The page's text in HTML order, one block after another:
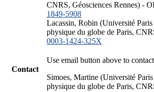
CNRS, Géosciences Rennes) -
1849-5908
Lacassin, Robin (Université
physique du globe de Paris,
0003-1424-325X
Contact
Use email button above to
Simoes, Martine (Université
physique du globe de Paris,